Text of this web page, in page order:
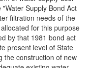
Supply Bond Act
filtration needs of the
for this purpose
by that 1981 bond act
present level of State
the construction of new